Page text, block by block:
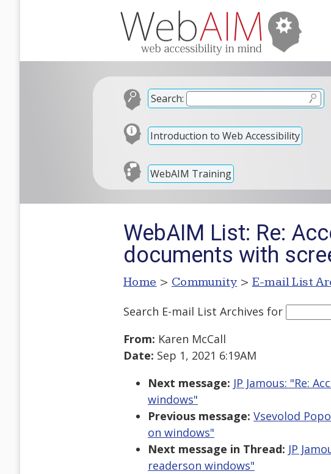
Search:
Introduction to Web Accessibility
WebAIM Training
WebAIM List: Re:
documents with
Home > Community > E-mail List
Search E-mail List Archives for
From: Karen McCall
Date: Sep 1, 2021 6:19AM
Next message: JP Jamous: "Re:
windows"
Previous message: Vsevolod
on windows"
Next message in Thread: JP
readerson windows"